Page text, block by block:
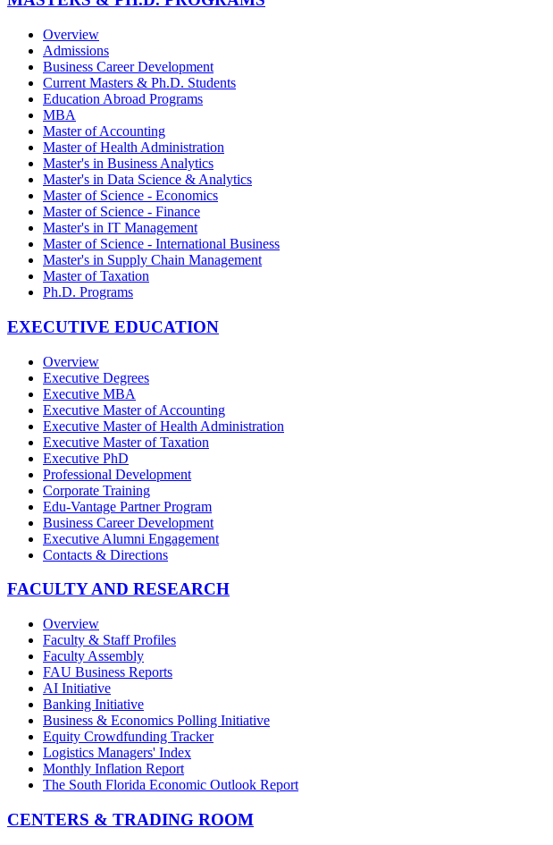
Overview
Admissions
Business Career Development
Current Masters & Ph.D. Students
Education Abroad Programs
MBA
Master of Accounting
Master of Health Administration
Master's in Business Analytics
Master's in Data Science & Analytics
Master of Science - Economics
Master of Science - Finance
Master's in IT Management
Master of Science - International Business
Master's in Supply Chain Management
Master of Taxation
Ph.D. Programs
EXECUTIVE EDUCATION
Overview
Executive Degrees
Executive MBA
Executive Master of Accounting
Executive Master of Health Administration
Executive Master of Taxation
Executive PhD
Professional Development
Corporate Training
Edu-Vantage Partner Program
Business Career Development
Executive Alumni Engagement
Contacts & Directions
FACULTY AND RESEARCH
Overview
Faculty & Staff Profiles
Faculty Assembly
FAU Business Reports
AI Initiative
Banking Initiative
Business & Economics Polling Initiative
Equity Crowdfunding Tracker
Logistics Managers' Index
Monthly Inflation Report
The South Florida Economic Outlook Report
CENTERS & TRADING ROOM